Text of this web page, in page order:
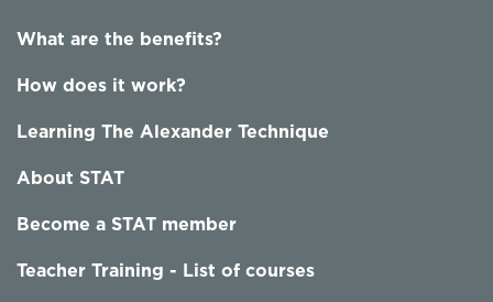
What are the benefits?
How does it work?
Learning The Alexander Technique
About STAT
Become a STAT member
Teacher Training - List of courses